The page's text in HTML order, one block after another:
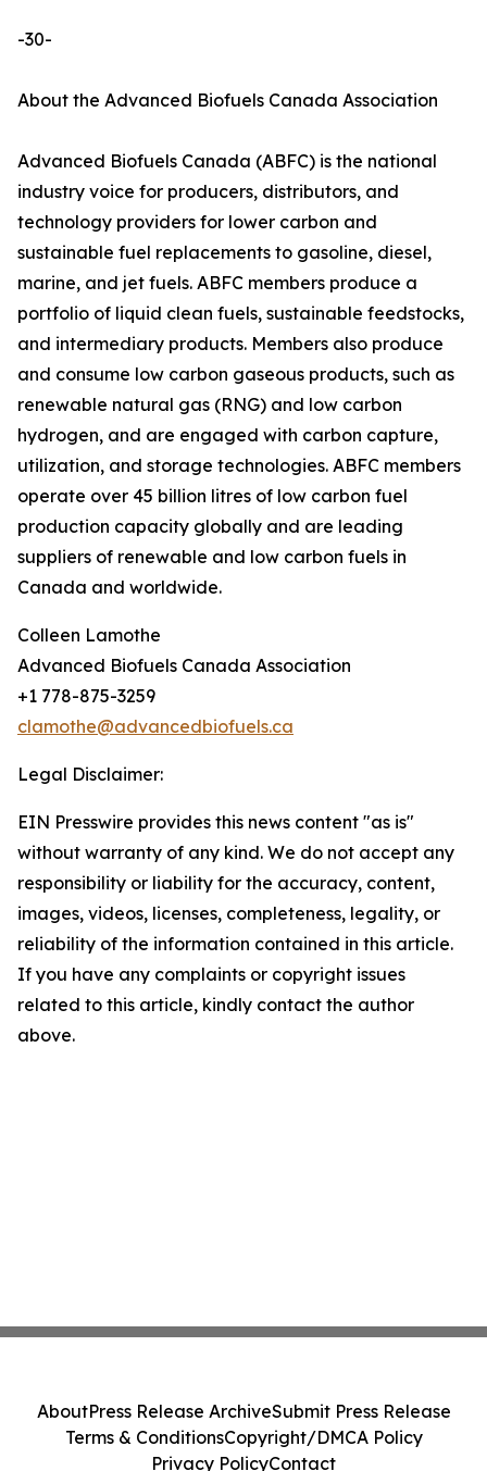
-30-
About the Advanced Biofuels Canada Association
Advanced Biofuels Canada (ABFC) is the national
industry voice for producers, distributors, and
technology providers for lower carbon and
sustainable fuel replacements to gasoline, diesel,
marine, and jet fuels. ABFC members produce a
portfolio of liquid clean fuels, sustainable feedstocks,
and intermediary products. Members also produce
and consume low carbon gaseous products, such as
renewable natural gas (RNG) and low carbon
hydrogen, and are engaged with carbon capture,
utilization, and storage technologies. ABFC members
operate over 45 billion litres of low carbon fuel
production capacity globally and are leading
suppliers of renewable and low carbon fuels in
Canada and worldwide.
Colleen Lamothe
Advanced Biofuels Canada Association
+1 778-875-3259
clamothe@advancedbiofuels.ca
Legal Disclaimer:
EIN Presswire provides this news content "as is"
without warranty of any kind. We do not accept any
responsibility or liability for the accuracy, content,
images, videos, licenses, completeness, legality, or
reliability of the information contained in this article.
If you have any complaints or copyright issues
related to this article, kindly contact the author
above.
AboutPress Release ArchiveSubmit Press Release
Terms & ConditionsCopyright/DMCA Policy
Privacy PolicyContact